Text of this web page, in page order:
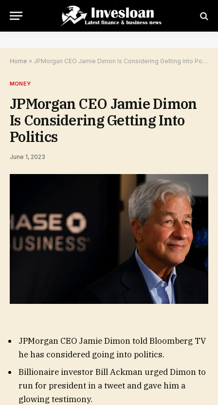
Home » JPMorgan CEO Jamie Dimon Is Considering Getting Into Politics
MONEY
JPMorgan CEO Jamie Dimon
Is Considering Getting Into
Politics
June 1, 2023
JPMorgan CEO Jamie Dimon told Bloomberg TV
he has considered going into politics.
Billionaire investor Bill Ackman urged Dimon to
run for president in a tweet and gave him a
glowing testimony.